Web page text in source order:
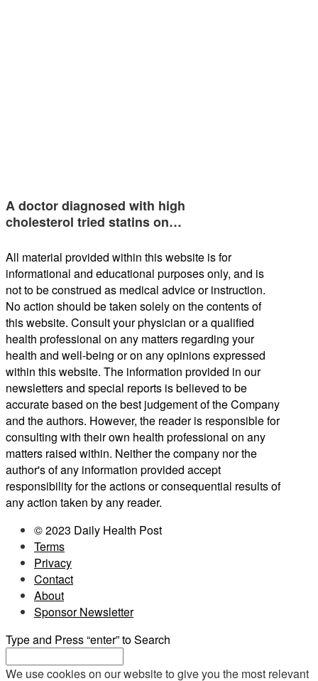
A doctor diagnosed with high
cholesterol tried statins on…
All material provided within this website is for
informational and educational purposes only, and is
not to be construed as medical advice or instruction.
No action should be taken solely on the contents of
this website. Consult your physician or a qualified
health professional on any matters regarding your
health and well-being or on any opinions expressed
within this website. The information provided in our
newsletters and special reports is believed to be
accurate based on the best judgement of the Company
and the authors. However, the reader is responsible for
consulting with their own health professional on any
matters raised within. Neither the company nor the
author's of any information provided accept
responsibility for the actions or consequential results of
any action taken by any reader.
© 2023 Daily Health Post
Terms
Privacy
Contact
About
Sponsor Newsletter
Type and Press “enter” to Search
We use cookies on our website to give you the most relevant